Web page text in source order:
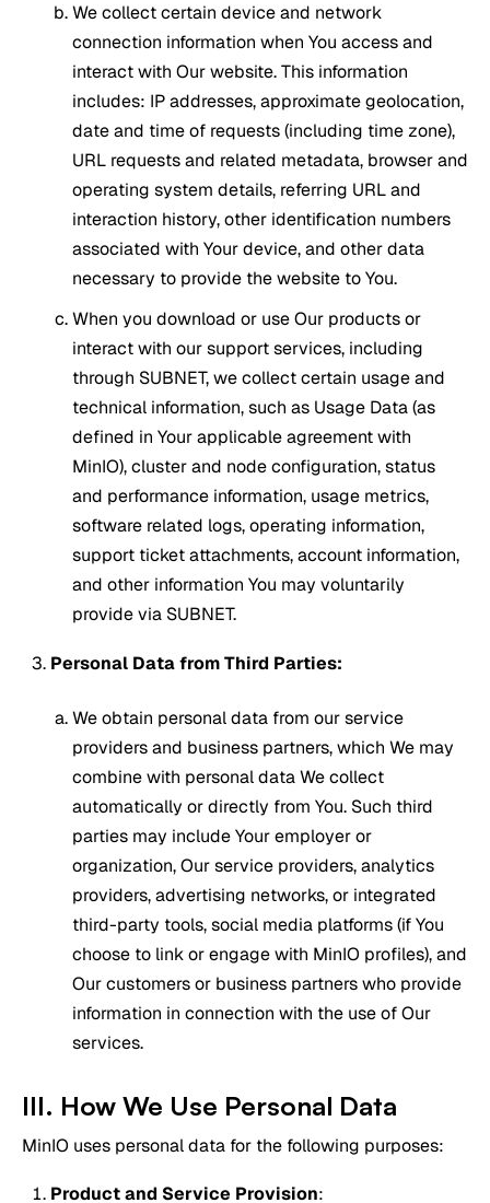
We collect certain device and network
connection information when You access and
interact with Our website. This information
includes: IP addresses, approximate geolocation,
date and time of requests (including time zone),
URL requests and related metadata, browser and
operating system details, referring URL and
interaction history, other identification numbers
associated with Your device, and other data
necessary to provide the website to You.
When you download or use Our products or
interact with our support services, including
through SUBNET, we collect certain usage and
technical information, such as Usage Data (as
defined in Your applicable agreement with
MinIO), cluster and node configuration, status
and performance information, usage metrics,
software related logs, operating information,
support ticket attachments, account information,
and other information You may voluntarily
provide via SUBNET.
Personal Data from Third Parties:
We obtain personal data from our service
providers and business partners, which We may
combine with personal data We collect
automatically or directly from You. Such third
parties may include Your employer or
organization, Our service providers, analytics
providers, advertising networks, or integrated
third-party tools, social media platforms (if You
choose to link or engage with MinIO profiles), and
Our customers or business partners who provide
information in connection with the use of Our
services.
III. How We Use Personal Data
MinIO uses personal data for the following purposes:
Product and Service Provision: